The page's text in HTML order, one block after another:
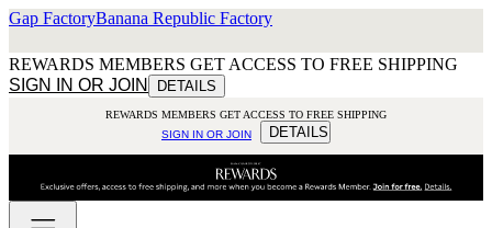
Gap FactoryBanana Republic Factory
REWARDS MEMBERS GET ACCESS TO FREE SHIPPING
SIGN IN OR JOIN
DETAILS
REWARDS MEMBERS GET ACCESS TO FREE SHIPPING
SIGN IN OR JOIN
DETAILS